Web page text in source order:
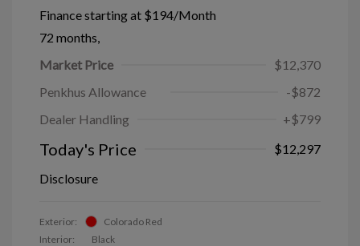
Finance starting at $194/Month
72 months,
Market Price
$12,370
Penkhus Allowance
-$872
Dealer Handling
+$799
Today's Price
$12,297
Disclosure
Exterior:
Colorado Red
Interior:
Black